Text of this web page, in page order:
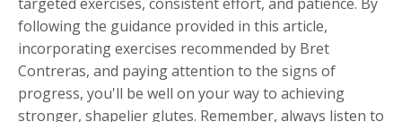
following the guidance provided in this article,
incorporating exercises recommended by Bret
Contreras, and paying attention to the signs of
progress, you'll be well on your way to achieving
stronger, shapelier glutes. Remember, always listen to